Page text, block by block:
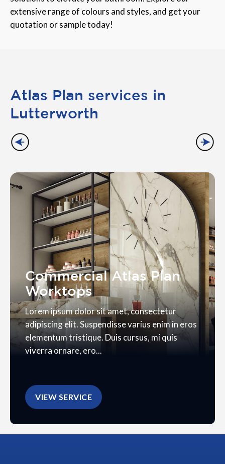
extensive range of colours and styles, and get your
quotation or sample today!
Atlas Plan services in
Lutterworth
Commercial Atlas Plan
Worktops
Lorem ipsum dolor sit amet, consectetur
adipiscing elit. Suspendisse varius enim in eros
elementum tristique. Duis cursus, mi quis
viverra ornare, ero...
VIEW SERVICE